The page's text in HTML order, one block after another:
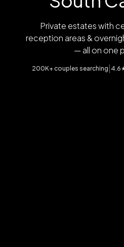
Private estates with
reception areas &
— all on one
200K+ couples searching